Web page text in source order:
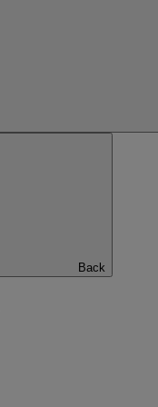
Back